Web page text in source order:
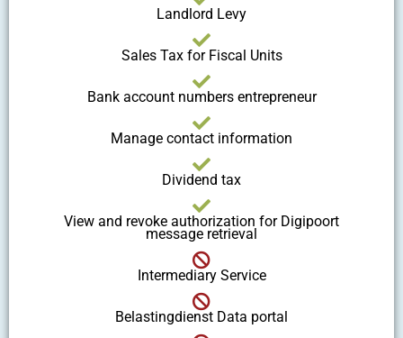
Landlord Levy
Sales Tax for Fiscal Units
Bank account numbers entrepreneur
Manage contact information
Dividend tax
View and revoke authorization for Digipoort
message retrieval
Intermediary Service
Belastingdienst Data portal